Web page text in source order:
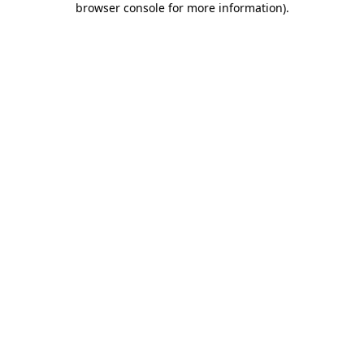
browser console for more information).